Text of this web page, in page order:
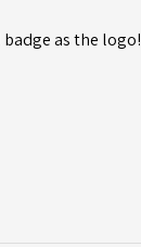
as the logo!